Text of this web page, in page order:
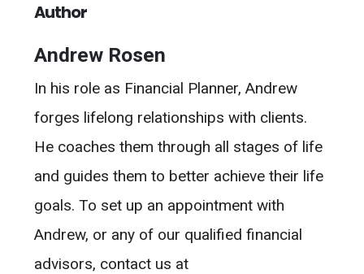
Author
Andrew Rosen
In his role as Financial Planner, Andrew
forges lifelong relationships with clients.
He coaches them through all stages of life
and guides them to better achieve their life
goals. To set up an appointment with
Andrew, or any of our qualified financial
advisors, contact us at